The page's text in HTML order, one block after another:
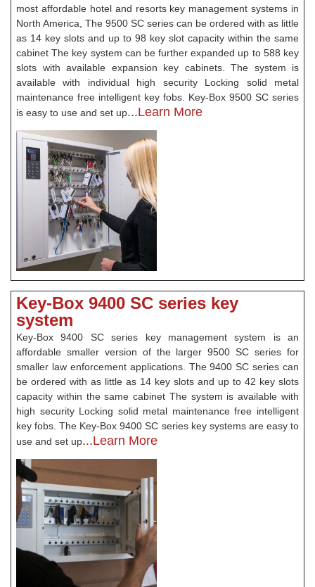
most affordable hotel and resorts key management systems in
North America, The 9500 SC series can be ordered with as little
as 14 key slots and up to 98 key slot capacity within the same
cabinet The key system can be further expanded up to 588 key
slots with available expansion key cabinets. The system is
available with individual high security Locking solid metal
maintenance free intelligent key fobs. Key-Box 9500 SC series
is easy to use and set up...Learn More
Key-Box 9400 SC series key
system
Key-Box 9400 SC series key management system is an
affordable smaller version of the larger 9500 SC series for
smaller law enforcement applications. The 9400 SC series can
be ordered with as little as 14 key slots and up to 42 key slots
capacity within the same cabinet The system is available with
high security Locking solid metal maintenance free intelligent
key fobs. The Key-Box 9400 SC series key systems are easy to
use and set up...Learn More